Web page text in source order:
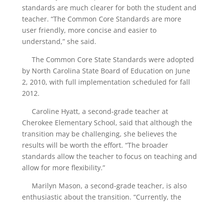
standards are much clearer for both the student and
teacher. “The Common Core Standards are more
user friendly, more concise and easier to
understand,” she said.
The Common Core State Standards were adopted
by North Carolina State Board of Education on June
2, 2010, with full implementation scheduled for fall
2012.
Caroline Hyatt, a second-grade teacher at
Cherokee Elementary School, said that although the
transition may be challenging, she believes the
results will be worth the effort. “The broader
standards allow the teacher to focus on teaching and
allow for more flexibility.”
Marilyn Mason, a second-grade teacher, is also
enthusiastic about the transition. “Currently, the